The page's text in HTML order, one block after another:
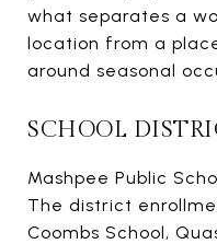
what separates a
location from a
around seasonal
SCHOOL
Mashpee Public
The district
Coombs School,